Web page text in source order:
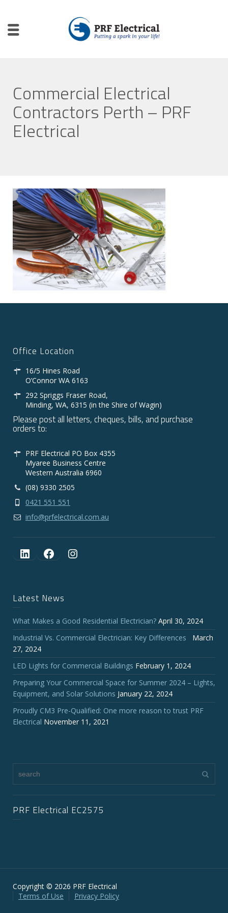
Commercial Electrical
Contractors Perth – PRF
Electrical
Office Location
16/5 Hines Road
O’Connor WA 6163
292 Spriggs Fraser Road,
Minding, WA, 6315 (in the Shire of Wagin)
Please post all letters, cheques, bills, and purchase
orders to:
PRF Electrical PO Box 4355
Myaree Business Centre
Western Australia 6960
(08) 9330 2505
0421 551 551
info@prfelectrical.com.au
LinkedIn
FacebookInstagram
Latest News
What Makes a Good Residential Electrician? April 30, 2024
Industrial Vs. Commercial Electrician: Key Differences
March
27, 2024
LED Lights for Commercial Buildings February 1, 2024
Preparing Your Commercial Space for Summer 2024 – Lights,
Equipment, and Solar Solutions January 22, 2024
Proudly CM3 Pre-Qualified: One more reason to trust PRF
Electrical November 11, 2021
PRF Electrical EC2575
Copyright © 2026 PRF Electrical
Terms of Use
Privacy Policy